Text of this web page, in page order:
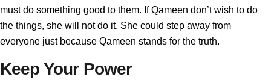
must do something good to them. If Qameen don’t wish to do
the things, she will not do it. She could step away from
everyone just because Qameen stands for the truth.
Keep Your Power